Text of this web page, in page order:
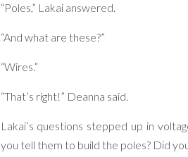
“Poles,” Lakai answered.
“And what are these?”
“Wires.”
“That’s right!” Deanna said.
Lakai’s questions stepped up in
you tell them to build the poles? Did